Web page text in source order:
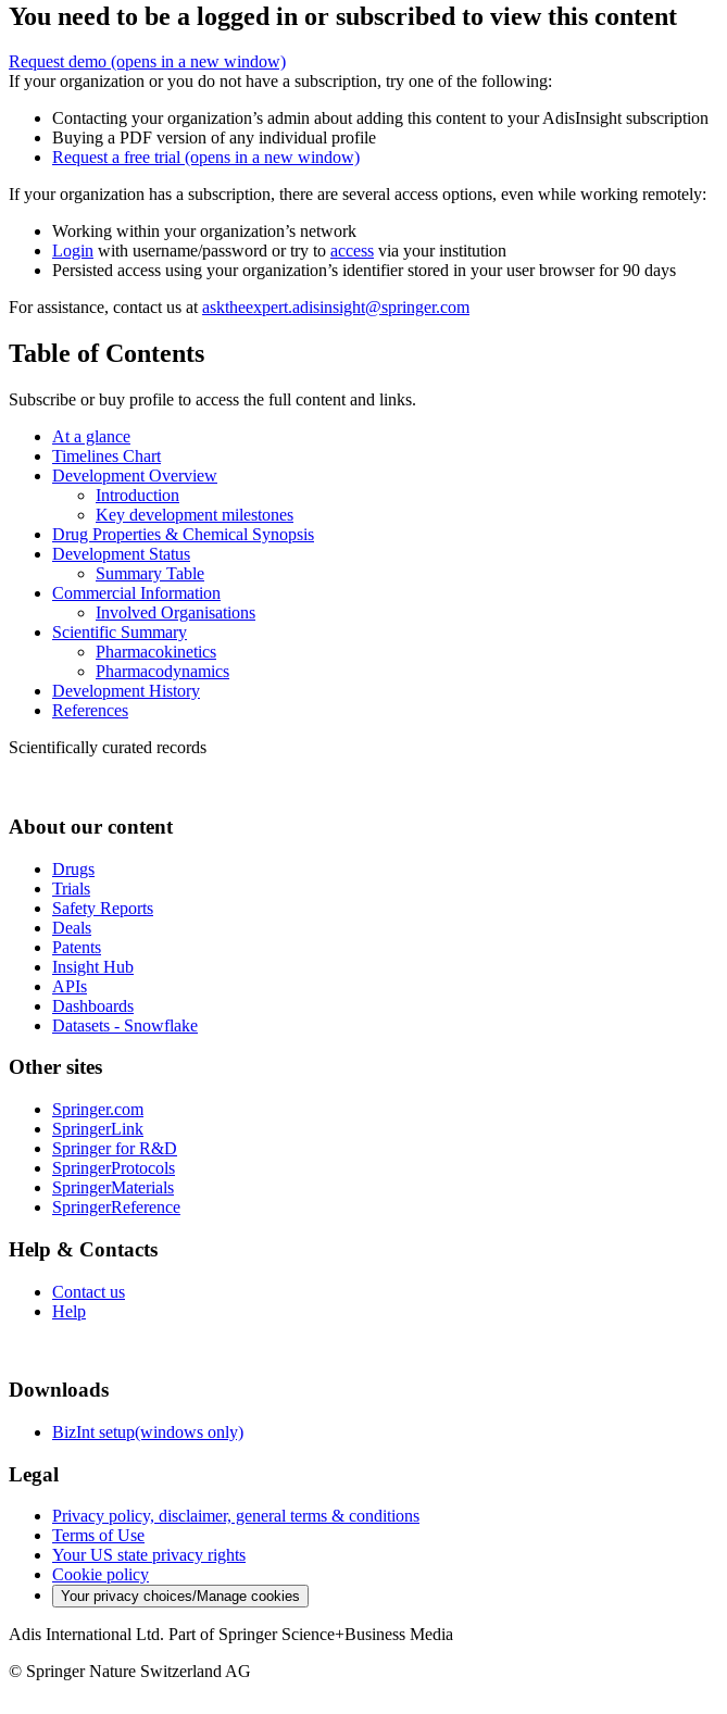
You need to be a logged in or subscribed to view this content
Request demo (opens in a new window)
If your organization or you do not have a subscription, try one of the following:
Contacting your organization’s admin about adding this content to your AdisInsight subscription
Buying a PDF version of any individual profile
Request a free trial (opens in a new window)
If your organization has a subscription, there are several access options, even while working remotely:
Working within your organization’s network
Login with username/password or try to access via your institution
Persisted access using your organization’s identifier stored in your user browser for 90 days
For assistance, contact us atasktheexpert.adisinsight@springer.com
Table of Contents
Subscribe or buy profile to access the full content and links.
At a glance
Timelines Chart
Development Overview
Introduction
Key development milestones
Drug Properties & Chemical Synopsis
Development Status
Summary Table
Commercial Information
Involved Organisations
Scientific Summary
Pharmacokinetics
Pharmacodynamics
Development History
References
Scientifically curated records
About our content
Drugs
Trials
Safety Reports
Deals
Patents
Insight Hub
APIs
Dashboards
Datasets - Snowflake
Other sites
Springer.com
SpringerLink
Springer for R&D
SpringerProtocols
SpringerMaterials
SpringerReference
Help & Contacts
Contact us
Help
Downloads
BizInt setup(windows only)
Legal
Privacy policy, disclaimer, general terms & conditions
Terms of Use
Your US state privacy rights
Cookie policy
Your privacy choices/Manage cookies
Adis International Ltd. Part of Springer Science+Business Media
© Springer Nature Switzerland AG